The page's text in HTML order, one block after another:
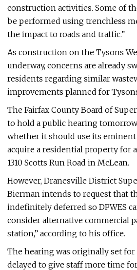
construction activities. Some of
be performed using trenchless
the impact to roads and traffic.”
As construction on the Tysons
underway, concerns are already
residents regarding similar
improvements planned for
The Fairfax County Board of
to hold a public hearing
whether it should use its
acquire a residential property for
1310 Scotts Run Road in McLean.
However, Dranesville District
Bierman intends to request that
indefinitely deferred so DPWES
consider alternative commercial
station,” according to his office.
The hearing was originally set for
delayed to give staff more time